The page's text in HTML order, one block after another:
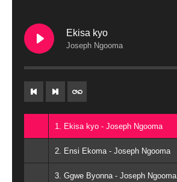
Ekisa kyo
Joseph Ngooma
1. Ekisa kyo - Joseph Ngooma
2. Ensi Ekoma - Joseph Ngooma
3. Ggwe Byonna - Joseph Ngooma